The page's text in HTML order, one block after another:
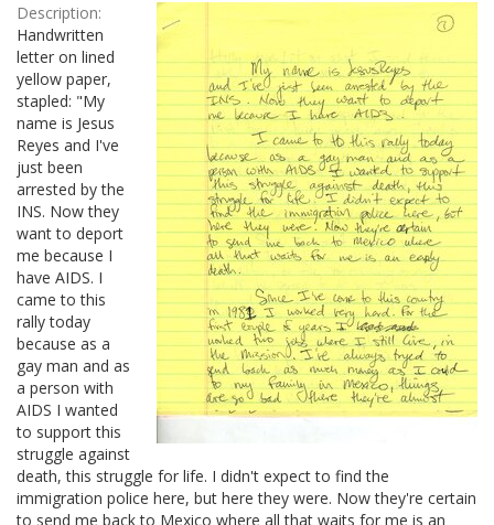
Description:
Handwritten
letter on lined
yellow paper,
stapled: "My
name is Jesus
Reyes and I've
just been
arrested by the
INS. Now they
want to deport
me because I
have AIDS. I
came to this
rally today
because as a
gay man and as
a person with
AIDS I wanted
to support this
struggle against
death, this struggle for life. I didn't expect to find the
immigration police here, but here they were. Now they're certain
to send me back to Mexico where all that waits for me is an